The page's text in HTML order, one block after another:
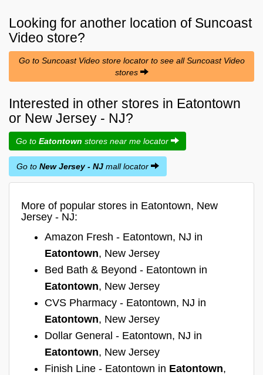
Looking for another location of Suncoast
Video store?
Go to Suncoast Video store locator to see all Suncoast Video
stores
Interested in other stores in Eatontown
or New Jersey - NJ?
Go to Eatontown stores near me locator
Go to New Jersey - NJ mall locator
More of popular stores in Eatontown, New
Jersey - NJ:
Amazon Fresh - Eatontown, NJ in
Eatontown, New Jersey
Bed Bath & Beyond - Eatontown in
Eatontown, New Jersey
CVS Pharmacy - Eatontown, NJ in
Eatontown, New Jersey
Dollar General - Eatontown, NJ in
Eatontown, New Jersey
Finish Line - Eatontown in Eatontown,